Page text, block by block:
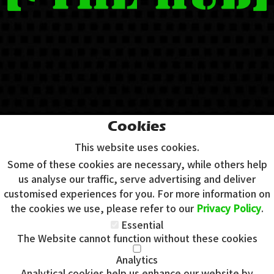
Cookies
This website uses cookies.
Some of these cookies are necessary, while others help
us analyse our traffic, serve advertising and deliver
customised experiences for you. For more information on
the cookies we use, please refer to our Privacy Policy.
Essential
The Website cannot function without these cookies
Analytics